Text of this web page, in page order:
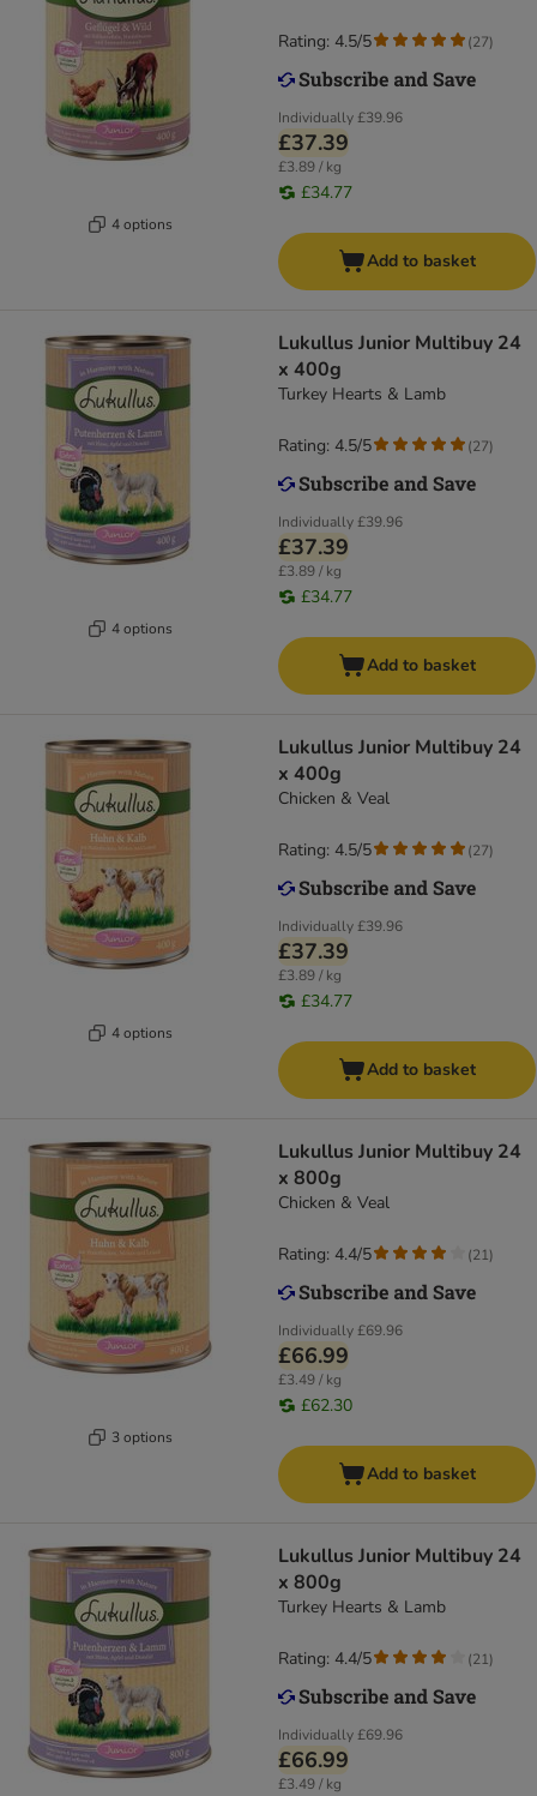
4 options
Individually£39.96
£37.39
£3.89 / kg
£34.77
Rating: 4.5/5 (27)
Add to basket
4 options
Lukullus Junior Multibuy 24
x 400g
Turkey Hearts & Lamb
Individually£39.96
£37.39
£3.89 / kg
£34.77
Rating: 4.5/5 (27)
Add to basket
4 options
Lukullus Junior Multibuy 24
x 400g
Chicken & Veal
Individually£39.96
£37.39
£3.89 / kg
£34.77
Rating: 4.5/5 (27)
Add to basket
3 options
Lukullus Junior Multibuy 24
x 800g
Chicken & Veal
Individually£69.96
£66.99
£3.49 / kg
£62.30
Rating: 4.4/5 (21)
Add to basket
Lukullus Junior Multibuy 24
x 800g
Turkey Hearts & Lamb
Individually£69.96
£66.99
£3.49 / kg
Rating: 4.4/5 (21)